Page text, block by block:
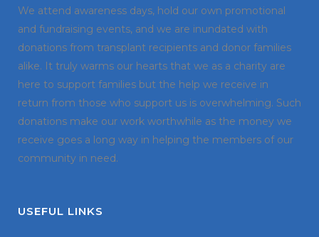
We attend awareness days, hold our own promotional
and fundraising events, and we are inundated with
donations from transplant recipients and donor families
alike. It truly warms our hearts that we as a charity are
here to support families but the help we receive in
return from those who support us is overwhelming. Such
donations make our work worthwhile as the money we
receive goes a long way in helping the members of our
community in need.
USEFUL LINKS